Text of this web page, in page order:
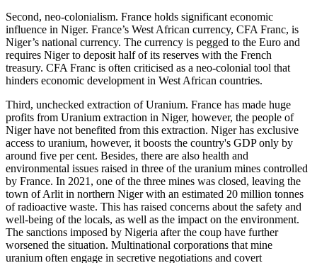
Second, neo-colonialism. France holds significant economic
influence in Niger. France’s West African currency, CFA Franc, is
Niger’s national currency. The currency is pegged to the Euro and
requires Niger to deposit half of its reserves with the French
treasury. CFA Franc is often criticised as a neo-colonial tool that
hinders economic development in West African countries.
Third, unchecked extraction of Uranium. France has made huge
profits from Uranium extraction in Niger, however, the people of
Niger have not benefited from this extraction. Niger has exclusive
access to uranium, however, it boosts the country's GDP only by
around five per cent. Besides, there are also health and
environmental issues raised in three of the uranium mines controlled
by France. In 2021, one of the three mines was closed, leaving the
town of Arlit in northern Niger with an estimated 20 million tonnes
of radioactive waste. This has raised concerns about the safety and
well-being of the locals, as well as the impact on the environment.
The sanctions imposed by Nigeria after the coup have further
worsened the situation. Multinational corporations that mine
uranium often engage in secretive negotiations and covert